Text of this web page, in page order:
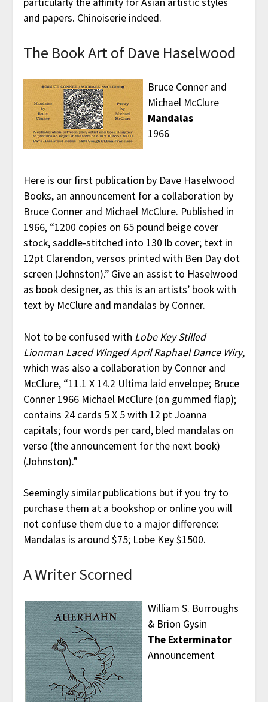
and papers. Chinoiserie indeed.
The Book Art of Dave Haselwood
Bruce Conner and
Michael McClure
Mandalas
1966
Here is our first publication by Dave Haselwood
Books, an announcement for a collaboration by
Bruce Conner and Michael McClure. Published in
1966, “1200 copies on 65 pound beige cover
stock, saddle-stitched into 130 lb cover; text in
12pt Clarendon, versos printed with Ben Day dot
screen (Johnston).” Give an assist to Haselwood
as book designer, as this is an artists’ book with
text by McClure and mandalas by Conner.
Not to be confused with Lobe Key Stilled
Lionman Laced Winged April Raphael Dance Wiry,
which was also a collaboration by Conner and
McClure, “11.1 X 14.2 Ultima laid envelope; Bruce
Conner 1966 Michael McClure (on gummed flap);
contains 24 cards 5 X 5 with 12 pt Joanna
capitals; four words per card, bled mandalas on
verso (the announcement for the next book)
(Johnston).”
Seemingly similar publications but if you try to
purchase them at a bookshop or online you will
not confuse them due to a major difference:
Mandalas is around $75; Lobe Key $1500.
A Writer Scorned
William S. Burroughs
& Brion Gysin
The Exterminator
Announcement